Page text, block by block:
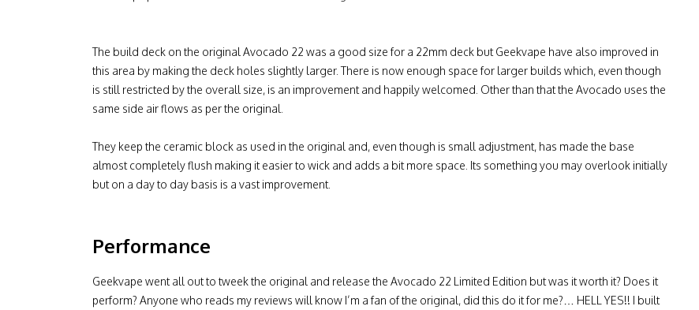
The build deck on the original Avocado 22 was a good size for a 22mm deck but Geekvape have also improved in
this area by making the deck holes slightly larger. There is now enough space for larger builds which, even though
is still restricted by the overall size, is an improvement and happily welcomed. Other than that the Avocado uses the
same side air flows as per the original.
They keep the ceramic block as used in the original and, even though is small adjustment, has made the base
almost completely flush making it easier to wick and adds a bit more space. Its something you may overlook initially
but on a day to day basis is a vast improvement.
Performance
Geekvape went all out to tweek the original and release the Avocado 22 Limited Edition but was it worth it? Does it
perform? Anyone who reads my reviews will know I’m a fan of the original, did this do it for me?… HELL YES!! I built